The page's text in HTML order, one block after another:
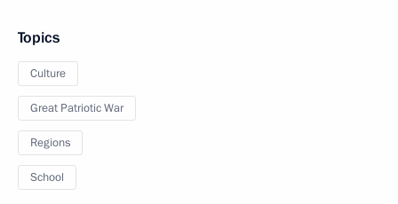
Topics
Culture
Great Patriotic War
Regions
School